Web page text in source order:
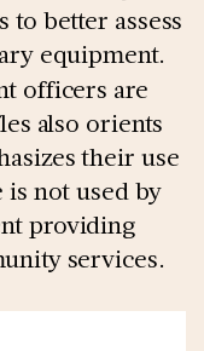
to better assess
equipment.
officers are
also orients
their use
not used by
providing
services.